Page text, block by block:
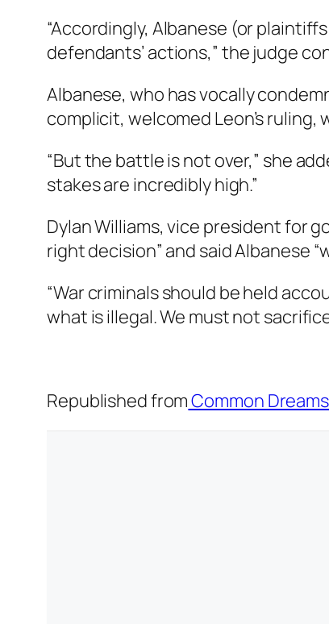
“Accordingly, Albanese (or
defendants’ actions,” the judge
Albanese, who has vocally
complicit, welcomed Leon’s ruling,
“But the battle is not over,” she
stakes are incredibly high.”
Dylan Williams, vice president for
right decision” and said Albanese
“War criminals should be held
what is illegal. We must not
Republished fromCommon Dreams